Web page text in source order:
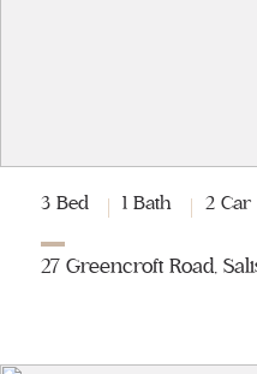
3 Bed 1 Bath 2 Car
27 Greencroft Road,